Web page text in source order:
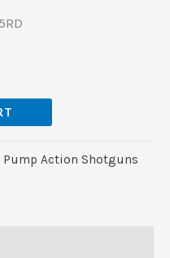
Pump Action Shotguns